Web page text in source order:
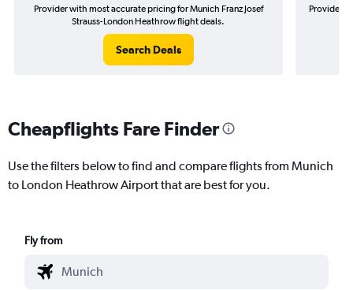
Provider with most accurate pricing for Munich Franz Josef
Strauss-London Heathrow flight deals.
Search Deals
Provider
Cheapflights Fare Finder
Use the filters below to find and compare flights from Munich
to London Heathrow Airport that are best for you.
Fly from